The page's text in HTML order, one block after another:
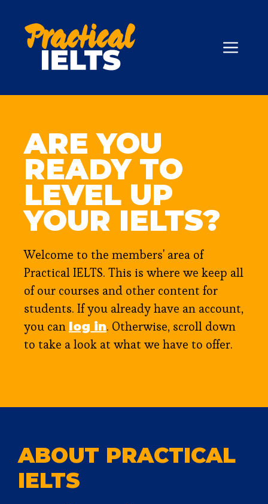
content
ARE YOU
READY TO
LEVEL UP
YOUR IELTS?
Welcome to the members' area of
Practical IELTS. This is where we keep all
of our courses and other content for
students. If you already have an account,
you can log in. Otherwise, scroll down
to take a look at what we have to offer.
ABOUT PRACTICAL
IELTS